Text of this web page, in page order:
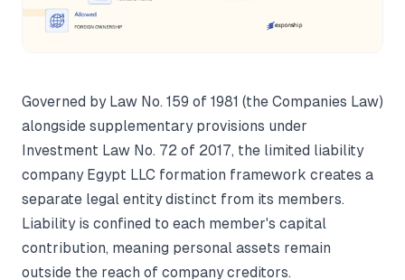
Governed by Law No. 159 of 1981 (the Companies Law)
alongside supplementary provisions under
Investment Law No. 72 of 2017, the limited liability
company Egypt LLC formation framework creates a
separate legal entity distinct from its members.
Liability is confined to each member's capital
contribution, meaning personal assets remain
outside the reach of company creditors.